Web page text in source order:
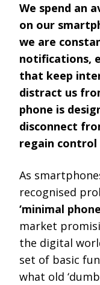
We spend an
on our
we are
notifications,
that keep
distract us
phone is
disconnect
regain
As
recognised
‘minimal
market
the digital
set of basic
what old